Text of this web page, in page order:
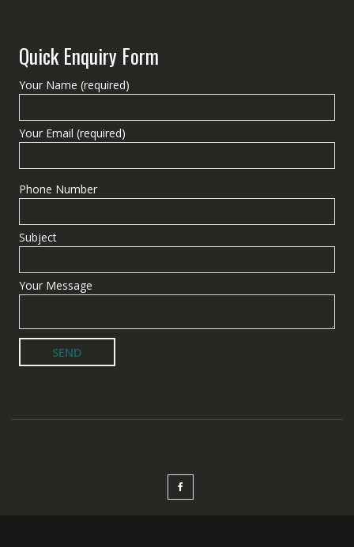
Quick Enquiry Form
Your Name (required)
Your Email (required)
Phone Number
Subject
Your Message